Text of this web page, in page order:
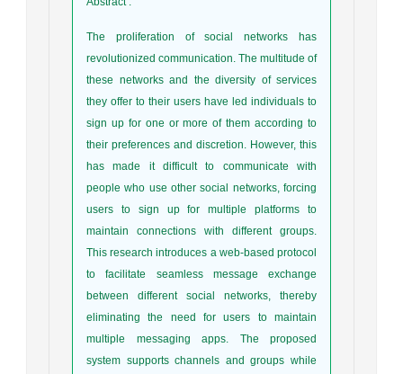
The proliferation of social networks has
revolutionized communication. The multitude of
these networks and the diversity of services
they offer to their users have led individuals to
sign up for one or more of them according to
their preferences and discretion. However, this
has made it difficult to communicate with
people who use other social networks, forcing
users to sign up for multiple platforms to
maintain connections with different groups.
This research introduces a web-based protocol
to facilitate seamless message exchange
between different social networks, thereby
eliminating the need for users to maintain
multiple messaging apps. The proposed
system supports channels and groups while